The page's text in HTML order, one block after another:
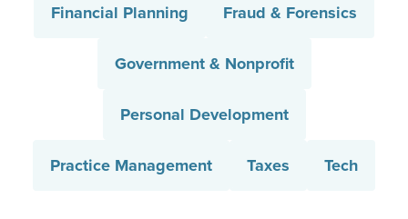
Financial Planning Fraud & Forensics
Government & Nonprofit
Personal Development
Practice Management Taxes Tech